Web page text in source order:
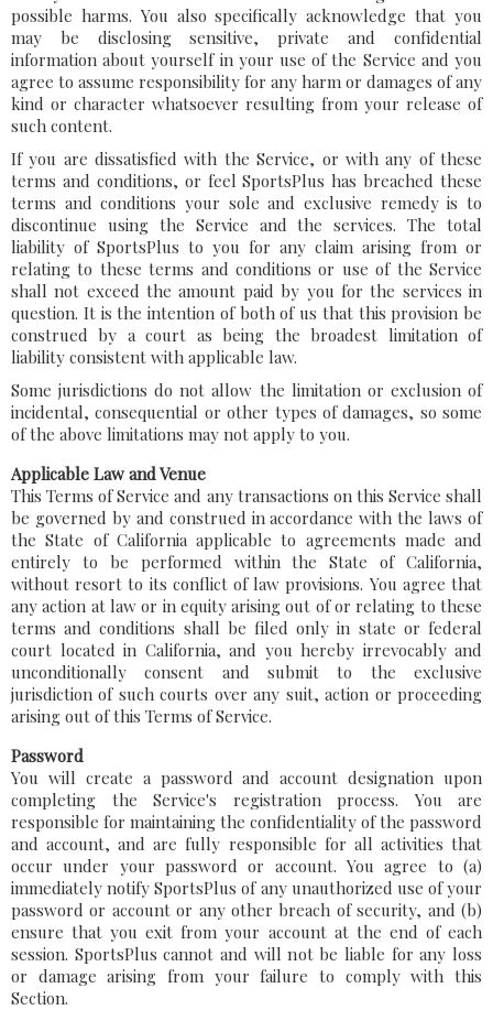
possible harms. You also specifically acknowledge that you
may be disclosing sensitive, private and confidential
information about yourself in your use of the Service and you
agree to assume responsibility for any harm or damages of any
kind or character whatsoever resulting from your release of
such content.
If you are dissatisfied with the Service, or with any of these
terms and conditions, or feel SportsPlus has breached these
terms and conditions your sole and exclusive remedy is to
discontinue using the Service and the services. The total
liability of SportsPlus to you for any claim arising from or
relating to these terms and conditions or use of the Service
shall not exceed the amount paid by you for the services in
question. It is the intention of both of us that this provision be
construed by a court as being the broadest limitation of
liability consistent with applicable law.
Some jurisdictions do not allow the limitation or exclusion of
incidental, consequential or other types of damages, so some
of the above limitations may not apply to you.
Applicable Law and Venue
This Terms of Service and any transactions on this Service shall
be governed by and construed in accordance with the laws of
the State of California applicable to agreements made and
entirely to be performed within the State of California,
without resort to its conflict of law provisions. You agree that
any action at law or in equity arising out of or relating to these
terms and conditions shall be filed only in state or federal
court located in California, and you hereby irrevocably and
unconditionally consent and submit to the exclusive
jurisdiction of such courts over any suit, action or proceeding
arising out of this Terms of Service.
Password
You will create a password and account designation upon
completing the Service's registration process. You are
responsible for maintaining the confidentiality of the password
and account, and are fully responsible for all activities that
occur under your password or account. You agree to (a)
immediately notify SportsPlus of any unauthorized use of your
password or account or any other breach of security, and (b)
ensure that you exit from your account at the end of each
session. SportsPlus cannot and will not be liable for any loss
or damage arising from your failure to comply with this
Section.